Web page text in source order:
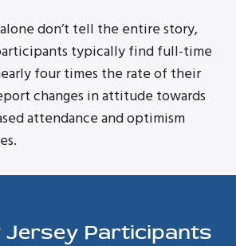
don’t tell the entire story,
typically find full-time
four times the rate of their
changes in attitude towards
attendance and optimism
Jersey Participants